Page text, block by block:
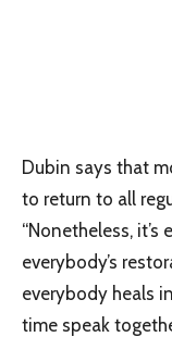
Dubin says that
to return to all
“Nonetheless,
everybody’s
everybody heals
time speak